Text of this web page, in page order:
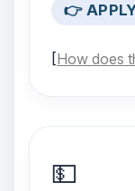
👉
[How does
💵